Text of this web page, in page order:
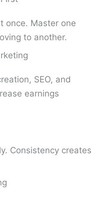
once. Master one
to another.
SEO, and
earnings
Consistency creates